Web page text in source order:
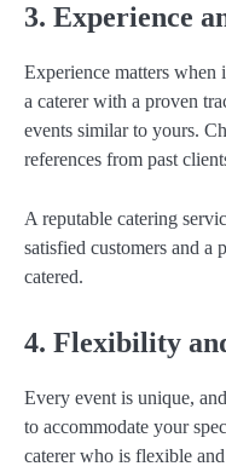
3. Experience
Experience matters when
a caterer with a proven
events similar to yours.
references from past
A reputable catering
satisfied customers and a
catered.
4. Flexibility
Every event is unique,
to accommodate your
caterer who is flexible